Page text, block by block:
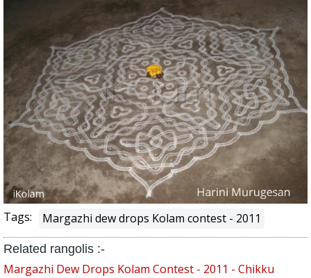
Tags: Margazhi dew drops Kolam contest - 2011
Related rangolis :-
Margazhi Dew Drops Kolam Contest - 2011 - Chikku